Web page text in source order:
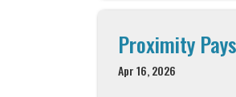
Proximity
Apr 16, 2026